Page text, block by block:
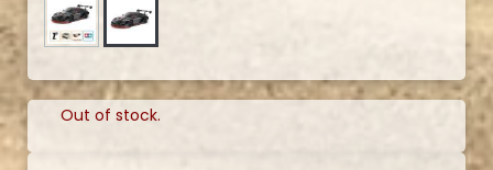
Out of stock.